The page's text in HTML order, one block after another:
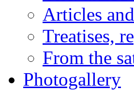
Articles
Treatises,
From the
Photogallery